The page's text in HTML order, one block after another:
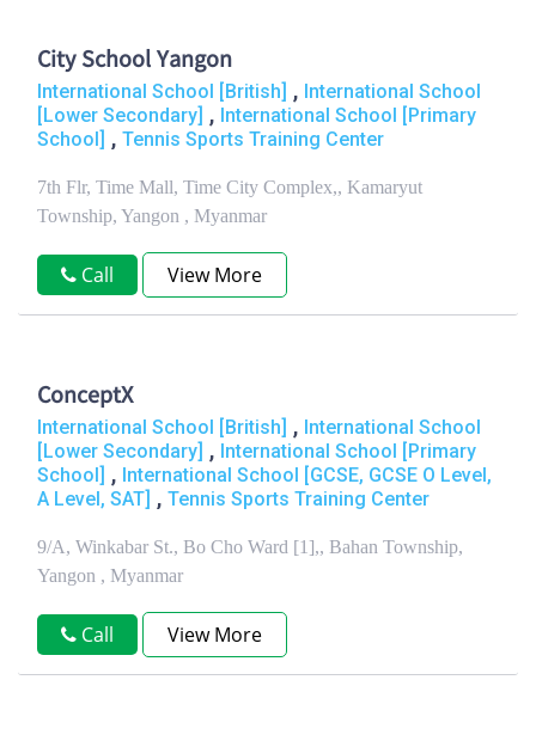
City School Yangon
International School [British] , International School
[Lower Secondary] , International School [Primary
School] , Tennis Sports Training Center
7th Flr, Time Mall, Time City Complex,, Kamaryut
Township, Yangon , Myanmar
Call View More
ConceptX
International School [British] , International School
[Lower Secondary] , International School [Primary
School] , International School [GCSE, GCSE O Level,
A Level, SAT] , Tennis Sports Training Center
9/A, Winkabar St., Bo Cho Ward [1],, Bahan Township,
Yangon , Myanmar
Call View More